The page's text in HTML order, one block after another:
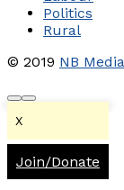
Politics
Rural
© 2019 NB
X
Join/Donate